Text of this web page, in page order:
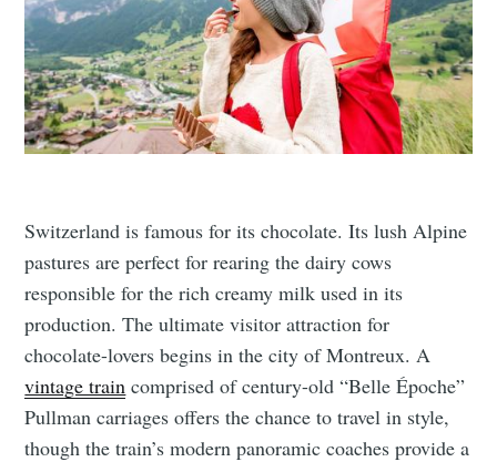
Switzerland is famous for its chocolate. Its lush Alpine
pastures are perfect for rearing the dairy cows
responsible for the rich creamy milk used in its
production. The ultimate visitor attraction for
chocolate-lovers begins in the city of Montreux. A
vintage train comprised of century-old “Belle Époche”
Pullman carriages offers the chance to travel in style,
though the train’s modern panoramic coaches provide a